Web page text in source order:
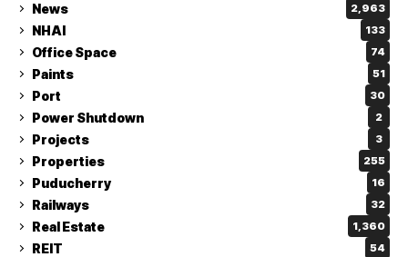
News 2,963
NHAI 133
Office Space 74
Paints 51
Port 30
Power Shutdown 2
Projects 3
Properties 255
Puducherry 16
Railways 32
Real Estate 1,360
REIT 54